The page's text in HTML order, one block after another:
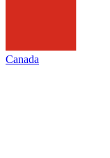
Canada